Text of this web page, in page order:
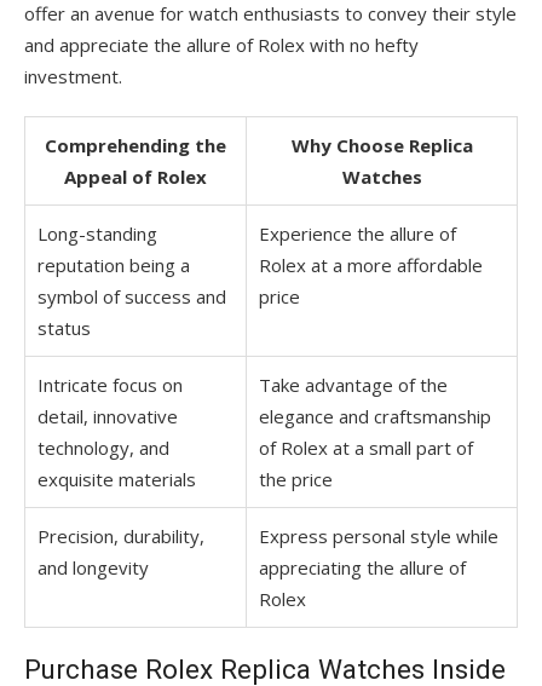
offer an avenue for watch enthusiasts to convey their style
and appreciate the allure of Rolex with no hefty
investment.
Comprehending the
Appeal of Rolex
Why Choose Replica
Watches
Long-standing
reputation being a
symbol of success and
status
Experience the allure of
Rolex at a more affordable
price
Intricate focus on
detail, innovative
technology, and
exquisite materials
Take advantage of the
elegance and craftsmanship
of Rolex at a small part of
the price
Precision, durability,
and longevity
Express personal style while
appreciating the allure of
Rolex
Purchase Rolex Replica Watches Inside